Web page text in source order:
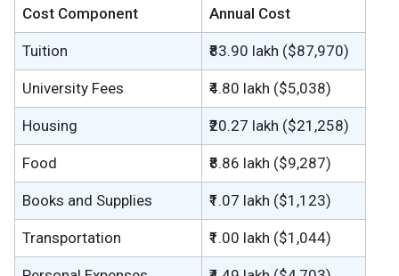
Cost Component Annual Cost
Tuition ₹83.90 lakh ($87,970)
University Fees ₹4.80 lakh ($5,038)
Housing ₹20.27 lakh ($21,258)
Food ₹8.86 lakh ($9,287)
Books and Supplies ₹1.07 lakh ($1,123)
Transportation ₹1.00 lakh ($1,044)